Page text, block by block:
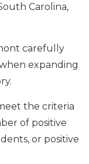
Carolina,
carefully
expanding
the criteria
of positive
or positive